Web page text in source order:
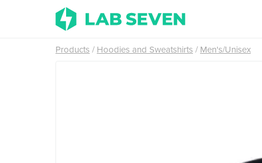
Products Hoodies and Sweatshirts Men's/Unisex